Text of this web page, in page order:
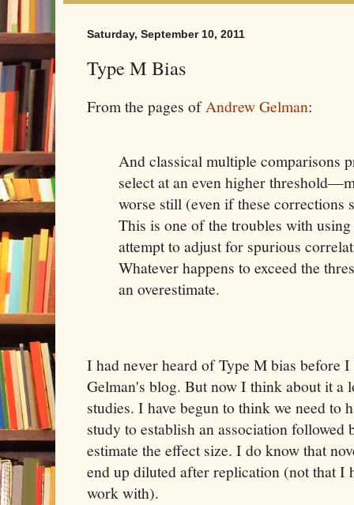
Saturday, September 10, 2011
Type M Bias
From the pages ofAndrew Gelman:
And classical multiple comparisons
select at an even higher
worse still (even if these corrections
This is one of the troubles with
attempt to adjust for spurious
Whatever happens to exceed the
an overestimate.
I had never heard of Type M bias before
Gelman's blog. But now I think about it a
studies. I have begun to think we need to
study to establish an association followed
estimate the effect size. I do know that
end up diluted after replication (not that I
work with).